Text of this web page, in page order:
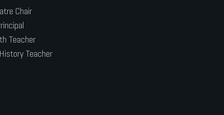
Chair
Teacher
Teacher